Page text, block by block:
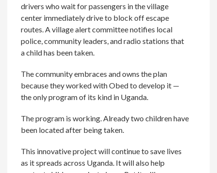
drivers who wait for passengers in the village
center immediately drive to block off escape
routes. A village alert committee notifies local
police, community leaders, and radio stations that
a child has been taken.
The community embraces and owns the plan
because they worked with Obed to develop it —
the only program of its kind in Uganda.
The program is working. Already two children have
been located after being taken.
This innovative project will continue to save lives
as it spreads across Uganda. It will also help